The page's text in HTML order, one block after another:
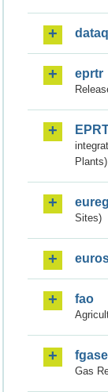
eprtr
Plants)
Sites)
fao
Gas